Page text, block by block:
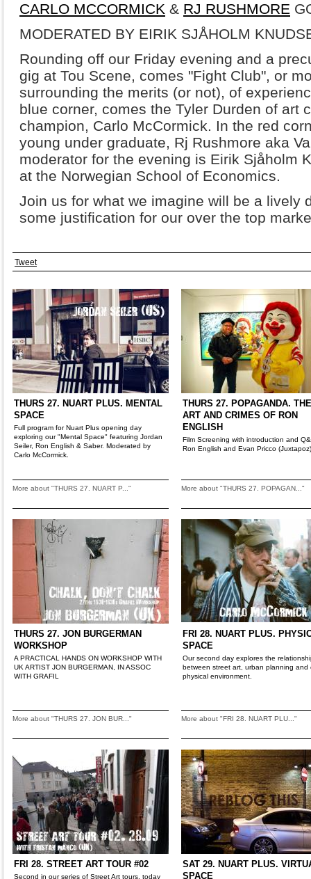
CARLO MCCORMICK & RJ RUSHMORE
MODERATED BY EIRIK SJÅHOLM
Rounding off our Friday evening and a
gig at Tou Scene, comes "Fight Club", or
surrounding the merits (or not), of
blue corner, comes the Tyler Durden of art
champion, Carlo McCormick. In the red
young under graduate, Rj Rushmore aka
moderator for the evening is Eirik Sjåholm
at the Norwegian School of Economics.
Join us for what we imagine will be a lively
some justification for our over the top
Tweet
THURS 27. NUART PLUS. MENTAL
SPACE
Full program for Nuart Plus opening day
exploring our "Mental Space" featuring Jordan
Seiler, Ron English & Saber. Moderated by
Carlo McCormick.
More about "THURS 27. NUART P..."
THURS 27. POPAGANDA. THE
ART AND CRIMES OF RON
ENGLISH
Film Screening with introduction and
Ron English and Evan Pricco (Juxtapoz)
More about "THURS 27. POPAGAN..."
THURS 27. JON BURGERMAN
WORKSHOP
A PRACTICAL HANDS ON WORKSHOP WITH
UK ARTIST JON BURGERMAN, IN ASSOC
WITH GRAFIL
More about "THURS 27. JON BUR..."
FRI 28. NUART PLUS.
SPACE
Our second day explores the
between street art, urban planning and
physical environment.
More about "FRI 28. NUART PLU..."
FRI 28. STREET ART TOUR #02
Second in our series of Street Art tours, today
SAT 29. NUART PLUS.
SPACE